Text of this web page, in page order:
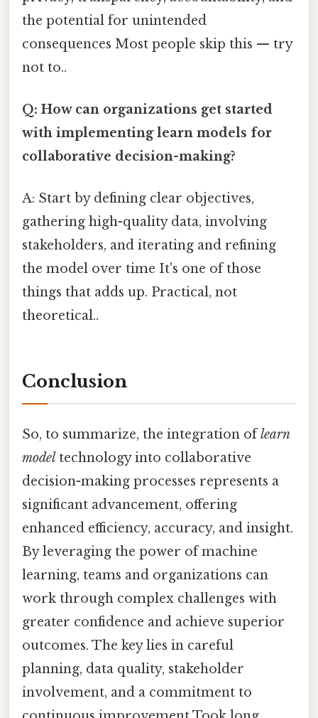
the potential for unintended
consequences Most people skip this — try
not to..
Q: How can organizations get started
with implementing learn models for
collaborative decision-making?
A: Start by defining clear objectives,
gathering high-quality data, involving
stakeholders, and iterating and refining
the model over time It's one of those
things that adds up. Practical, not
theoretical..
Conclusion
So, to summarize, the integration oflearn
model technology into collaborative
decision-making processes represents a
significant advancement, offering
enhanced efficiency, accuracy, and insight.
By leveraging the power of machine
learning, teams and organizations can
work through complex challenges with
greater confidence and achieve superior
outcomes. The key lies in careful
planning, data quality, stakeholder
involvement, and a commitment to